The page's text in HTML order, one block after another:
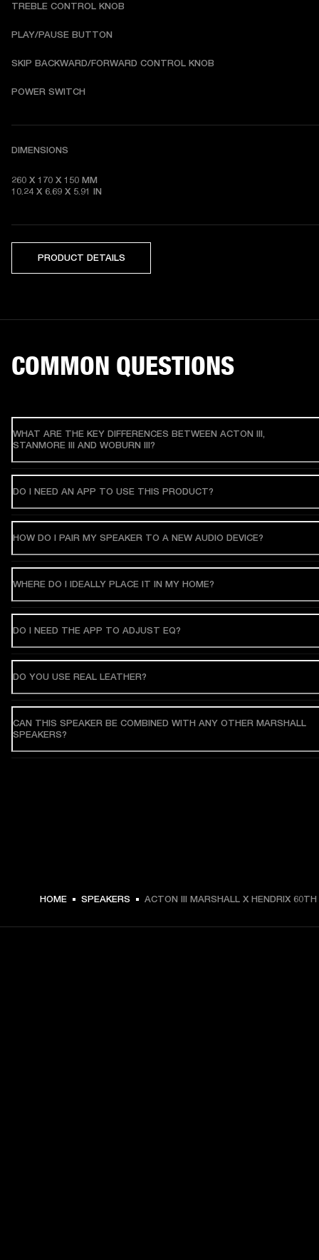
TREBLE CONTROL KNOB
PLAY/PAUSE BUTTON
SKIP BACKWARD/FORWARD CONTROL KNOB
POWER SWITCH
DIMENSIONS
260 X 170 X 150 MM
10.24 X 6.69 X 5.91 IN
PRODUCT DETAILS
COMMON QUESTIONS
WHAT ARE THE KEY DIFFERENCES BETWEEN ACTON III,
STANMORE III AND WOBURN III?
DO I NEED AN APP TO USE THIS PRODUCT?
HOW DO I PAIR MY SPEAKER TO A NEW AUDIO DEVICE?
WHERE DO I IDEALLY PLACE IT IN MY HOME?
DO I NEED THE APP TO ADJUST EQ?
DO YOU USE REAL LEATHER?
CAN THIS SPEAKER BE COMBINED WITH ANY OTHER MARSHALL
SPEAKERS?
HOME SPEAKERS ACTON III MARSHALL X HENDRIX